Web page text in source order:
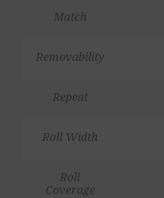
Match
Removability
Repeat
Roll Width
Roll
Coverage